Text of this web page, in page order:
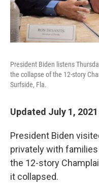
President Biden listens
the collapse of the 12-story
Surfside, Fla.
Updated July 1,
President Biden
privately with
the 12-story
it collapsed.